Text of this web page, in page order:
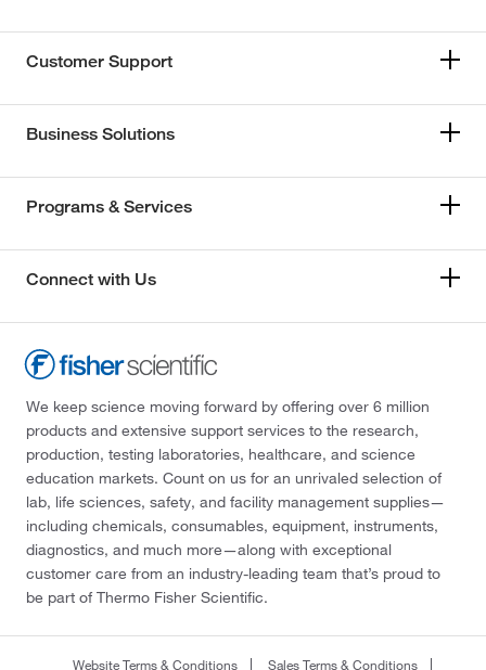
Customer Support
Business Solutions
Programs & Services
Connect with Us
We keep science moving forward by offering over 6 million
products and extensive support services to the research,
production, testing laboratories, healthcare, and science
education markets. Count on us for an unrivaled selection of
lab, life sciences, safety, and facility management supplies—
including chemicals, consumables, equipment, instruments,
diagnostics, and much more—along with exceptional
customer care from an industry-leading team that’s proud to
be part of Thermo Fisher Scientific.
Website Terms & Conditions Sales Terms & Conditions